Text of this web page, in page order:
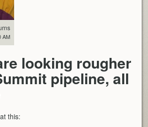
AM
looking rougher
pipeline, all
this: